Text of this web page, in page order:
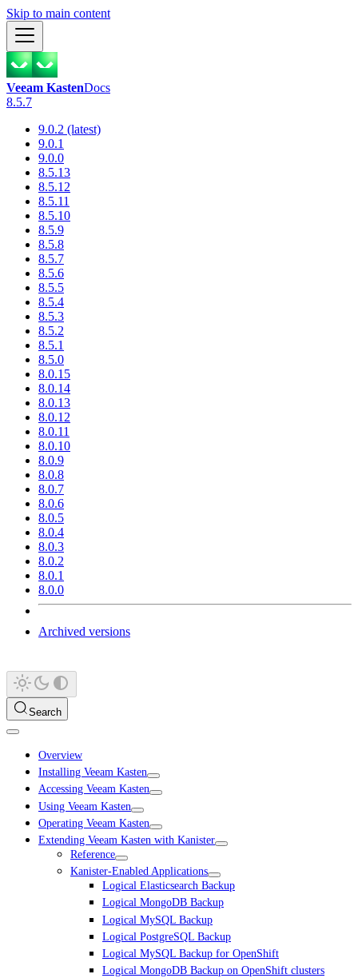
Skip to main content
Veeam KastenDocs
8.5.7
9.0.2 (latest)
9.0.1
9.0.0
8.5.13
8.5.12
8.5.11
8.5.10
8.5.9
8.5.8
8.5.7
8.5.6
8.5.5
8.5.4
8.5.3
8.5.2
8.5.1
8.5.0
8.0.15
8.0.14
8.0.13
8.0.12
8.0.11
8.0.10
8.0.9
8.0.8
8.0.7
8.0.6
8.0.5
8.0.4
8.0.3
8.0.2
8.0.1
8.0.0
Archived versions
Search
Overview
Installing Veeam Kasten
Accessing Veeam Kasten
Using Veeam Kasten
Operating Veeam Kasten
Extending Veeam Kasten with Kanister
Reference
Kanister-Enabled Applications
Logical Elasticsearch Backup
Logical MongoDB Backup
Logical MySQL Backup
Logical PostgreSQL Backup
Logical MySQL Backup for OpenShift
Logical MongoDB Backup on OpenShift clusters